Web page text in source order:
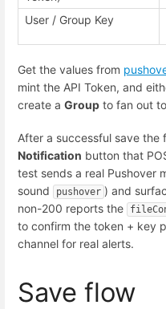
User / Group Key
Get the values from
mint the API Token, and
create a Group to fan out
After a successful save the
Notification button that
test sends a real Pushover
sound
pushover ) and
non-200 reports the
to confirm the token + key
channel for real alerts.
Save flow